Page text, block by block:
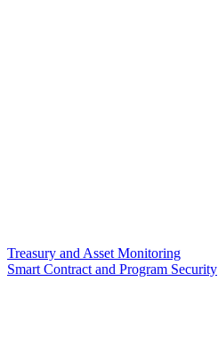
Treasury and Asset Monitoring
Smart Contract and Program Security